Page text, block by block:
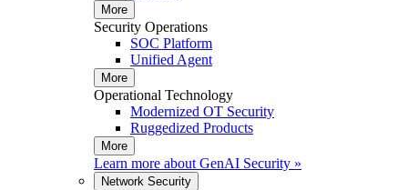
More
Security Operations
SOC Platform
Unified Agent
More
Operational Technology
Modernized OT Security
Ruggedized Products
More
Learn more about GenAI Security »
Network Security